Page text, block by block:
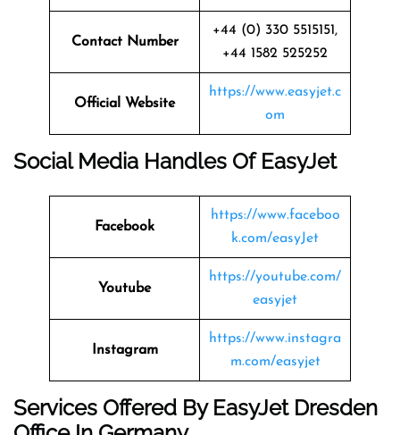
Contact Number
+44 (0) 330 5515151,
+44 1582 525252
Official Website
https://www.easyjet.c
om
Social Media Handles Of EasyJet
Facebook
https://www.faceboo
k.com/easyJet
Youtube
https://youtube.com/
easyjet
Instagram
https://www.instagra
m.com/easyjet
Services Offered By EasyJet Dresden